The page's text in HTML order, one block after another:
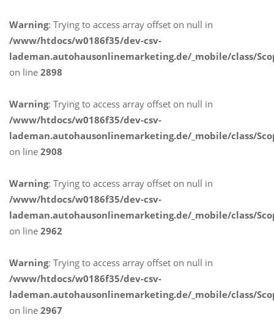
Warning: Trying to access array offset on null in
/www/htdocs/w0186f35/dev-csv-
lademan.autohausonlinemarketing.de/_mobile/class/
on line 2898
Warning: Trying to access array offset on null in
/www/htdocs/w0186f35/dev-csv-
lademan.autohausonlinemarketing.de/_mobile/class/
on line 2908
Warning: Trying to access array offset on null in
/www/htdocs/w0186f35/dev-csv-
lademan.autohausonlinemarketing.de/_mobile/class/
on line 2962
Warning: Trying to access array offset on null in
/www/htdocs/w0186f35/dev-csv-
lademan.autohausonlinemarketing.de/_mobile/class/
on line 2967